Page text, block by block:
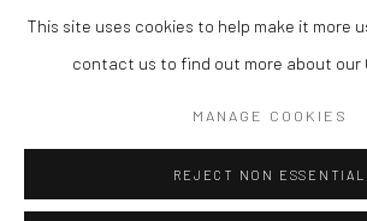
Accessibility Policy Manage cookies
This site uses cookies to help make it more
contact us to find out more about our
MANAGE COOKIES
REJECT NON ESSENTIAL
SHARE